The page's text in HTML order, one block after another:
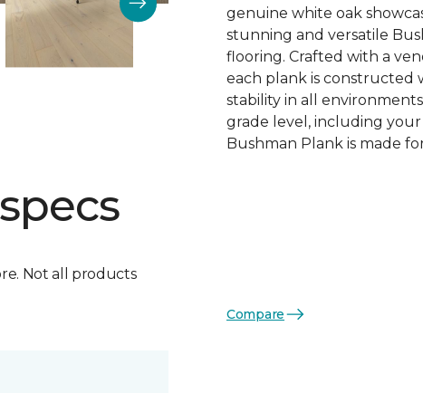
Not all products
genuine white oak
stunning and versatile
flooring. Crafted with a
each plank is constructed
stability in all
grade level, including
Bushman Plank is made
Compare